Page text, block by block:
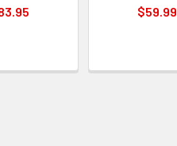
$59.99